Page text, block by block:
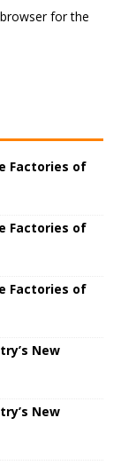
for the
Factories of
Factories of
Factories of
New
New